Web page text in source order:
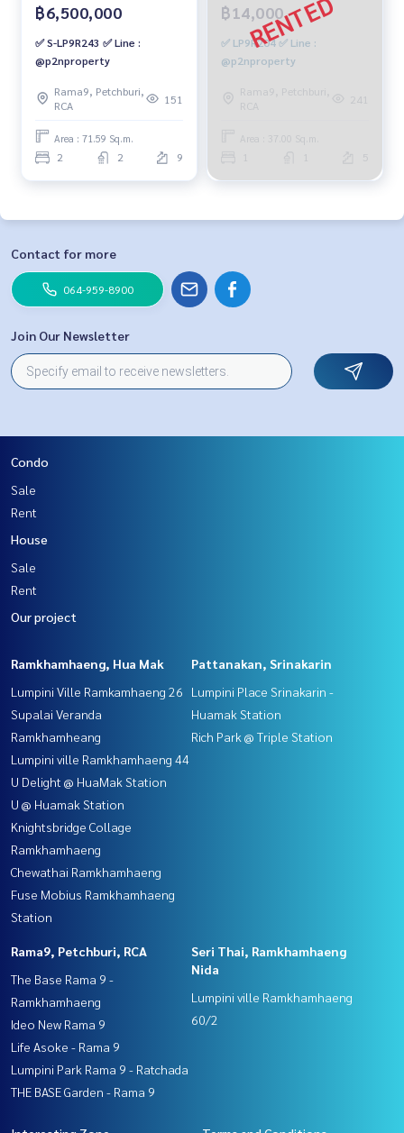
฿6,500,000
✅ S-LP9R243 ✅ Line :
@p2nproperty
Rama9, Petchburi,
RCA
151
Area : 71.59 Sq.m.
2 2 9
฿14,000
✅ LP9R204 ✅ Line :
@p2nproperty
Rama9, Petchburi,
RCA
241
Area : 37.00 Sq.m.
5
Contact for more
064-959-8900
Join Our Newsletter
Condo
Sale
Rent
House
Sale
Rent
Our project
Ramkhamhaeng, Hua Mak
Lumpini Ville Ramkamhaeng 26
Supalai Veranda
Ramkhamheang
Lumpini ville Ramkhamhaeng 44
U Delight @ HuaMak Station
U @ Huamak Station
Knightsbridge Collage
Ramkhamhaeng
Chewathai Ramkhamhaeng
Fuse Mobius Ramkhamhaeng
Station
Pattanakan, Srinakarin
Lumpini Place Srinakarin -
Huamak Station
Rich Park @ Triple Station
Rama9, Petchburi, RCA
The Base Rama 9 -
Ramkhamhaeng
Ideo New Rama 9
Life Asoke - Rama 9
Lumpini Park Rama 9 - Ratchada
THE BASE Garden - Rama 9
Seri Thai, Ramkhamhaeng
Nida
Lumpini ville Ramkhamhaeng
60/2